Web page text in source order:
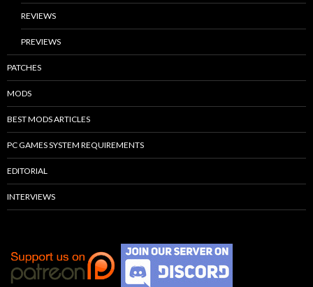
REVIEWS
PREVIEWS
PATCHES
MODS
BEST MODS ARTICLES
PC GAMES SYSTEM REQUIREMENTS
EDITORIAL
INTERVIEWS